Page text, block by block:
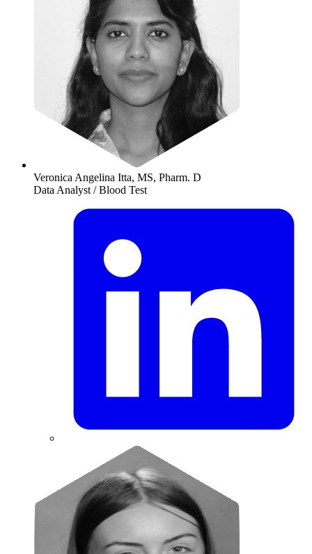
Veronica Angelina Itta, MS, Pharm. D
Data Analyst / Blood Test